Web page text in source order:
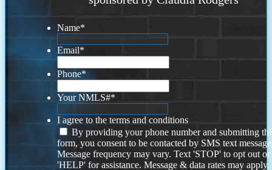
Name*
Email*
Phone*
Your NMLS#*
I agree to the terms and conditions
By providing your phone number and submitting
form, you consent to be contacted by SMS text
Message frequency may vary. Text 'STOP' to opt out or
'HELP' for assistance. Message & data rates may